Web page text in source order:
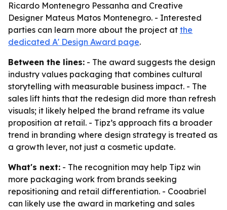
Ricardo Montenegro Pessanha and Creative
Designer Mateus Matos Montenegro. - Interested
parties can learn more about the project at the
dedicated A' Design Award page.
Between the lines: - The award suggests the design
industry values packaging that combines cultural
storytelling with measurable business impact. - The
sales lift hints that the redesign did more than refresh
visuals; it likely helped the brand reframe its value
proposition at retail. - Tipz’s approach fits a broader
trend in branding where design strategy is treated as
a growth lever, not just a cosmetic update.
What's next: - The recognition may help Tipz win
more packaging work from brands seeking
repositioning and retail differentiation. - Cooabriel
can likely use the award in marketing and sales